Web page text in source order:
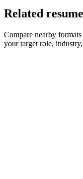
Related
Compare nearby
your target role,